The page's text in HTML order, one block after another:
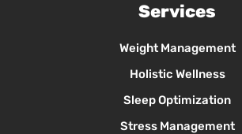
Services
Weight Management
Holistic Wellness
Sleep Optimization
Stress Management